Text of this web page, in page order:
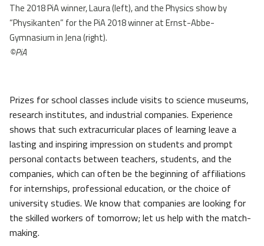
The 2018 PiA winner, Laura (left), and the Physics show by
“Physikanten” for the PiA 2018 winner at Ernst-Abbe-
Gymnasium in Jena (right).
©PiA
Prizes for school classes include visits to science museums,
research institutes, and industrial companies. Experience
shows that such extracurricular places of learning leave a
lasting and inspiring impression on students and prompt
personal contacts between teachers, students, and the
companies, which can often be the beginning of affiliations
for internships, professional education, or the choice of
university studies. We know that companies are looking for
the skilled workers of tomorrow; let us help with the match-
making.